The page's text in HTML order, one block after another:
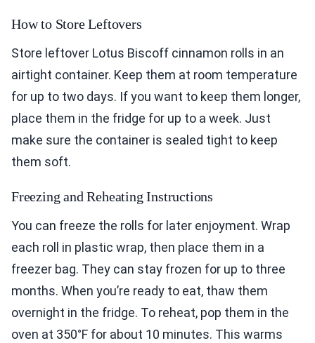
How to Store Leftovers
Store leftover Lotus Biscoff cinnamon rolls in an
airtight container. Keep them at room temperature
for up to two days. If you want to keep them longer,
place them in the fridge for up to a week. Just
make sure the container is sealed tight to keep
them soft.
Freezing and Reheating Instructions
You can freeze the rolls for later enjoyment. Wrap
each roll in plastic wrap, then place them in a
freezer bag. They can stay frozen for up to three
months. When you’re ready to eat, thaw them
overnight in the fridge. To reheat, pop them in the
oven at 350°F for about 10 minutes. This warms